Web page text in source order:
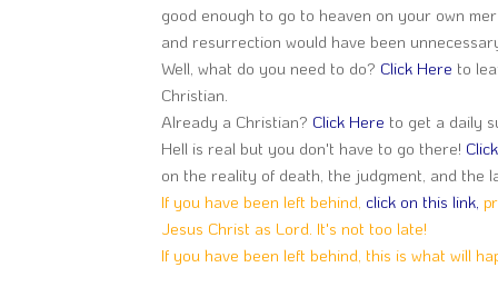
good enough to go to heaven on your own
and resurrection would have been
Well, what do you need to do? Click Here to
Christian.
Already a Christian? Click Here to get a daily
Hell is real but you don't have to go there!
on the reality of death, the judgment, and the
If you have been left behind, click on this link,
Jesus Christ as Lord. It's not too late!
If you have been left behind, this is what will